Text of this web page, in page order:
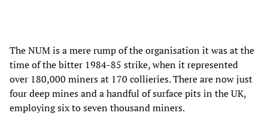
The NUM is a mere rump of the organisation it was at the
time of the bitter 1984-85 strike, when it represented
over 180,000 miners at 170 collieries. There are now just
four deep mines and a handful of surface pits in the UK,
employing six to seven thousand miners.